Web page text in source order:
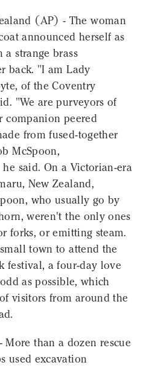
(AP) - The woman
announced herself as
a strange brass
back. "I am Lady
of the Coventry
"We are purveyors of
companion peered
from fused-together
McSpoon,
said. On a Victorian-era
New Zealand,
who usually go by
weren't the only ones
forks, or emitting steam.
town to attend the
festival, a four-day love
as possible, which
visitors from around the
than a dozen rescue
used excavation